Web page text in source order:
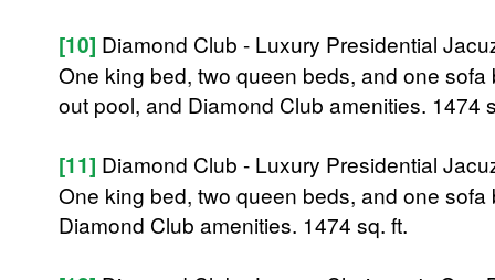
[10] Diamond Club - Luxury Presidential
One king bed, two queen beds, and one
out pool, and Diamond Club amenities. 1474
[11] Diamond Club - Luxury Presidential
One king bed, two queen beds, and one
Diamond Club amenities. 1474 sq. ft.